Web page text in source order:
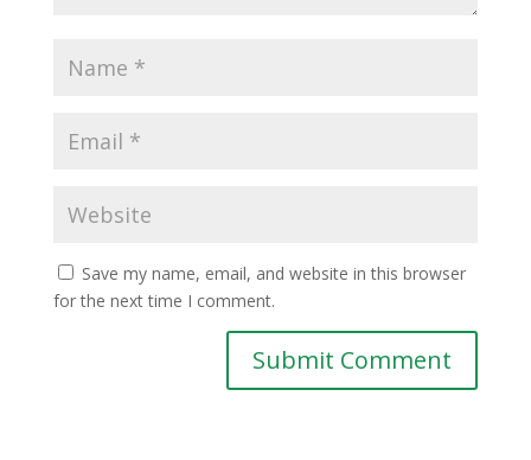
Save my name, email, and website in this browser
for the next time I comment.